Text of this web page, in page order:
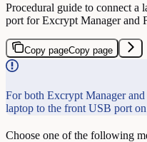
Procedural guide to connect
port for Excrypt Manager and
Copy pageCopy page
For both Excrypt Manager
laptop to the front USB port
Choose one of the following